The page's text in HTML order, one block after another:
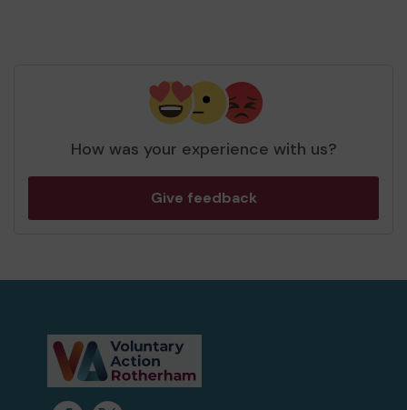
How was your experience with us?
Give feedback